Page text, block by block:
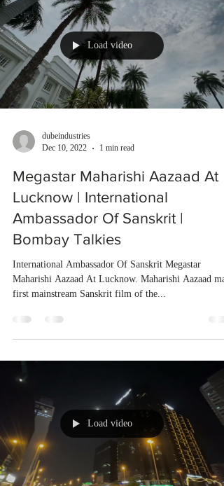
Load video
dubeindustries
Dec 10, 2022
1 min read
Megastar Maharishi Aazaad At
Lucknow | International
Ambassador Of Sanskrit |
Bombay Talkies
International Ambassador Of Sanskrit Megastar
Maharishi Aazaad At Lucknow. Maharishi Aazaad
first mainstream Sanskrit film of the...
Load video